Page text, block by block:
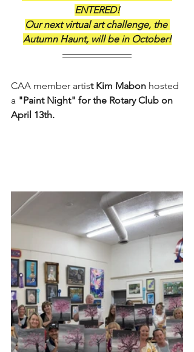
ENTERED!
Our next virtual art challenge, the
Autumn Haunt, will be in October!
CAA member artist Kim Mabon hosted
a "Paint Night" for the Rotary Club on
April 13th.